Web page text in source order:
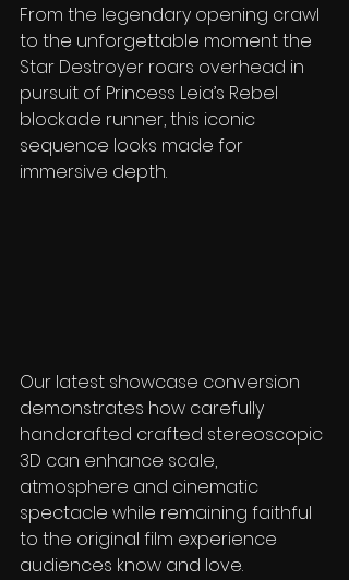
From the legendary opening crawl
to the unforgettable moment the
Star Destroyer roars overhead in
pursuit of Princess Leia’s Rebel
blockade runner, this iconic
sequence looks made for
immersive depth.
Our latest showcase conversion
demonstrates how carefully
handcrafted crafted stereoscopic
3D can enhance scale,
atmosphere and cinematic
spectacle while remaining faithful
to the original film experience
audiences know and love.